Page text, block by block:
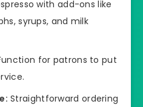
with add-ons like
syrups, and milk
for patrons to put
Straightforward ordering